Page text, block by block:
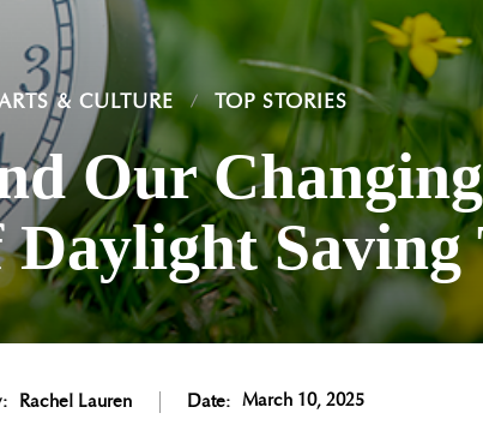
& CULTURE TOP STORIES
Our
Saving
Rachel Lauren Date: March 10, 2025